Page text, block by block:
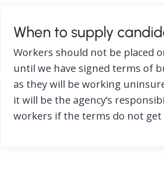
When to supply
Workers should not be placed
until we have signed terms of
as they will be working
it will be the agency’s
workers if the terms do not get